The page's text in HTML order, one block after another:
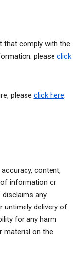
that comply with the
please click
please click here.
content,
of information or
disclaims any
untimely delivery of
for any harm
material on the